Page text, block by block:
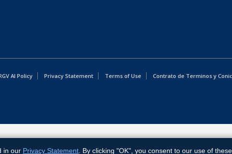
AI Policy Privacy Statement Terms of Use
Contrato de Terminos y
in our Privacy Statement . By clicking "OK", you consent to our use of these